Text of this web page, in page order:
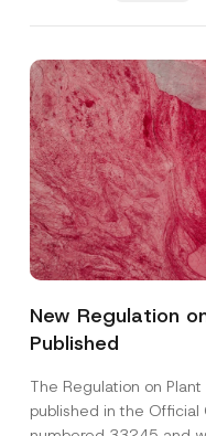
New Regulation
Published
The Regulation on
published in the